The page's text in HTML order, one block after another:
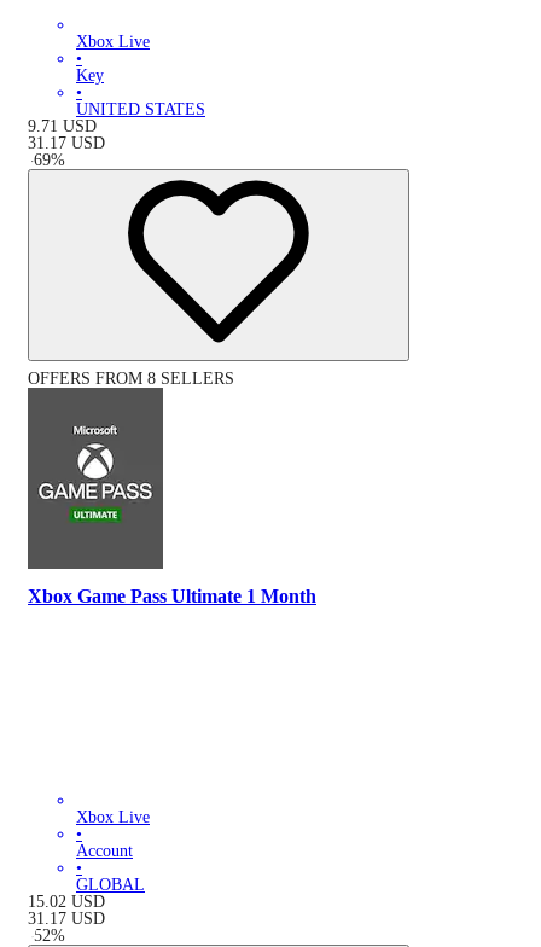
Xbox Live
•
Key
•
UNITED STATES
9.71 USD
31.17 USD
-69%
OFFERS FROM 8 SELLERS
Xbox Game Pass Ultimate 1 Month
Xbox Live
•
Account
•
GLOBAL
15.02 USD
31.17 USD
-52%